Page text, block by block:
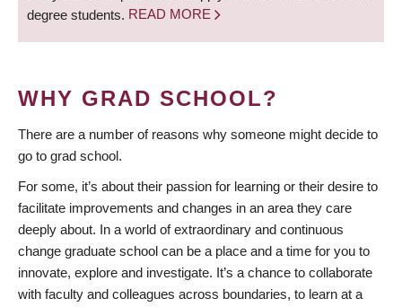
degree students. READ MORE
WHY GRAD SCHOOL?
There are a number of reasons why someone might decide to
go to grad school.
For some, it’s about their passion for learning or their desire to
facilitate improvements and changes in an area they care
deeply about. In a world of extraordinary and continuous
change graduate school can be a place and a time for you to
innovate, explore and investigate. It’s a chance to collaborate
with faculty and colleagues across boundaries, to learn at a